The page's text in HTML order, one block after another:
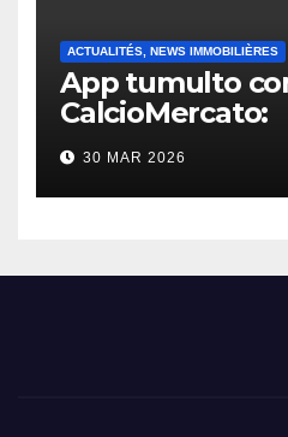
ACTUALITÉS, NEWS IMMOBILIÈRES
App tumulto
CalcioMercato:
considerazione
2026
30 MAR 2026